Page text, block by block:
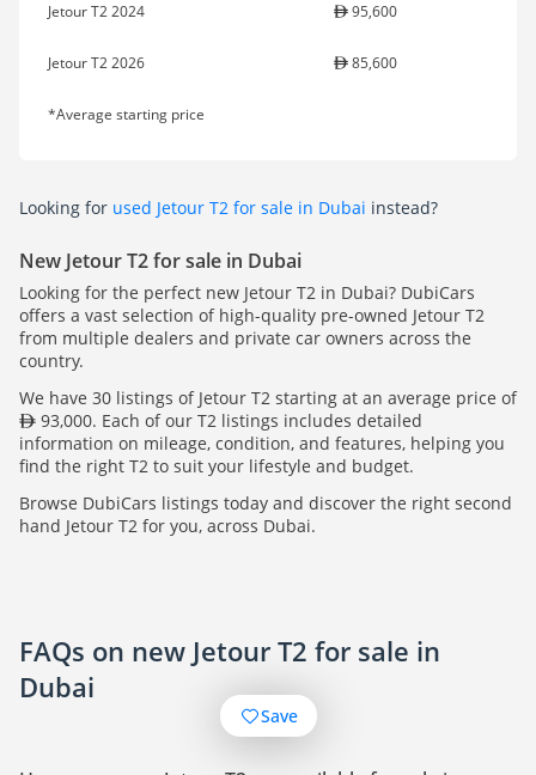
Jetour T2 2024 95,600
Jetour T2 2026 85,600
*Average starting price
Looking for used Jetour T2 for sale in Dubai instead?
New Jetour T2 for sale in Dubai
Looking for the perfect new Jetour T2 in Dubai? DubiCars
offers a vast selection of high-quality pre-owned Jetour T2
from multiple dealers and private car owners across the
country.
We have 30 listings of Jetour T2 starting at an average price of
93,000. Each of our T2 listings includes detailed
information on mileage, condition, and features, helping you
find the right T2 to suit your lifestyle and budget.
Browse DubiCars listings today and discover the right second
hand Jetour T2 for you, across Dubai.
FAQs on new Jetour T2 for sale in
Dubai
Save